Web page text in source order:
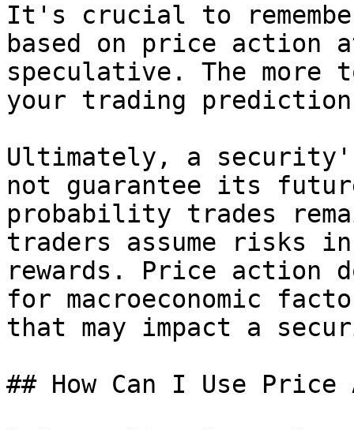
It's crucial to
based on price action
speculative. The more
your trading
Ultimately, a
not guarantee its
probability trades
traders assume risks
rewards. Price action
for macroeconomic
that may impact a
## How Can I Use